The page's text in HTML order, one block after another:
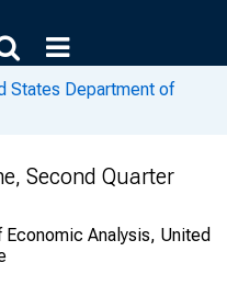
States Department of
Second Quarter
Analysis, United